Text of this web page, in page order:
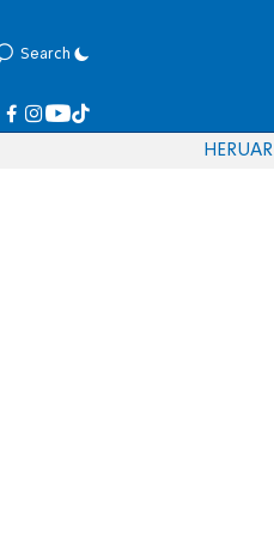
Search
HERUAR